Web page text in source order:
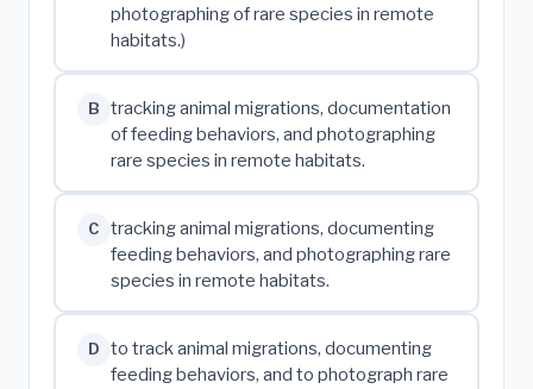
photographing of rare species in remote
habitats.)
B
tracking animal migrations, documentation
of feeding behaviors, and photographing
rare species in remote habitats.
C
tracking animal migrations, documenting
feeding behaviors, and photographing rare
species in remote habitats.
D
to track animal migrations, documenting
feeding behaviors, and to photograph rare